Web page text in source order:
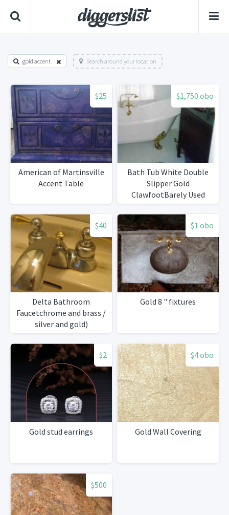
gold accent Search around your location
$25
American of Martinsville
Accent Table
$1,750 obo
Bath Tub White Double
Slipper Gold
ClawfootBarely Used
$40
Delta Bathroom
Faucetchrome and brass /
silver and gold)
$1 obo
Gold 8 " fixtures
$2
Gold stud earrings
$4 obo
Gold Wall Covering
$500